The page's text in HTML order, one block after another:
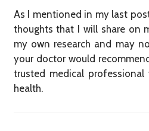
As I mentioned in my last
thoughts that I will share on
my own research and may
your doctor would
trusted medical
health.